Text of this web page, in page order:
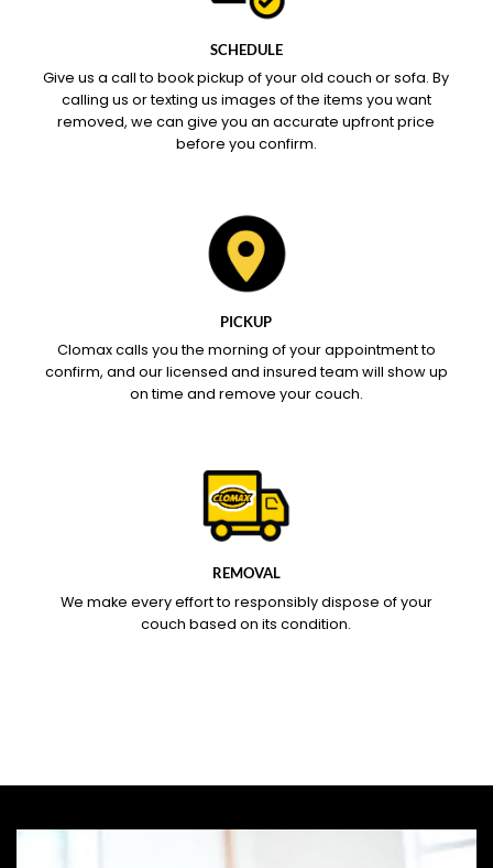
SCHEDULE
Give us a call to book pickup of your old couch or sofa. By
calling us or texting us images of the items you want
removed, we can give you an accurate upfront price
before you confirm.
PICKUP
Clomax calls you the morning of your appointment to
confirm, and our licensed and insured team will show up
on time and remove your couch.
REMOVAL
We make every effort to responsibly dispose of your
couch based on its condition.